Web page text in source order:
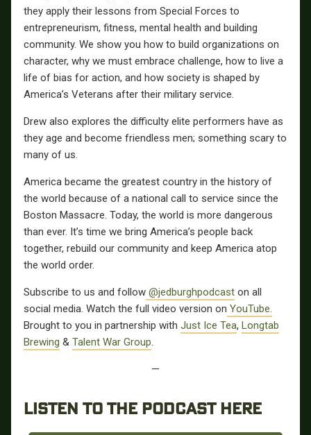
they apply their lessons from Special Forces to
entrepreneurism, fitness, mental health and building
community. We show you how to build organizations on
character, why we must embrace challenge, how to live a
life of bias for action, and how society is shaped by
America’s Veterans after their military service.
Drew also explores the difficulty elite performers have as
they age and become friendless men; something scary to
many of us.
America became the greatest country in the history of
the world because of a national call to service since the
Boston Massacre. Today, the world is more dangerous
than ever. It’s time we bring America’s people back
together, rebuild our community and keep America atop
the world order.
Subscribe to us and follow @jedburghpodcast on all
social media. Watch the full video version on YouTube.
Brought to you in partnership with Just Ice Tea, Longtab
Brewing & Talent War Group.
—
LISTEN TO THE PODCAST HERE